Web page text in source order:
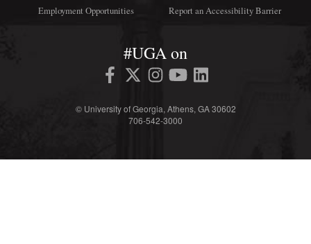
Employment Opportunities
Report an Accessibility Barrier
#UGA on
© University of Georgia, Athens, GA 30602
706‑542‑3000